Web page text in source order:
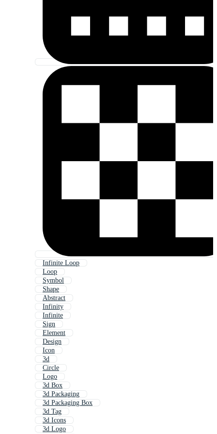
Infinite Loop
Loop
Symbol
Shape
Abstract
Infinity
Infinite
Sign
Element
Design
Icon
3d
Circle
Logo
3d Box
3d Packaging
3d Packaging Box
3d Tag
3d Icons
3d Logo